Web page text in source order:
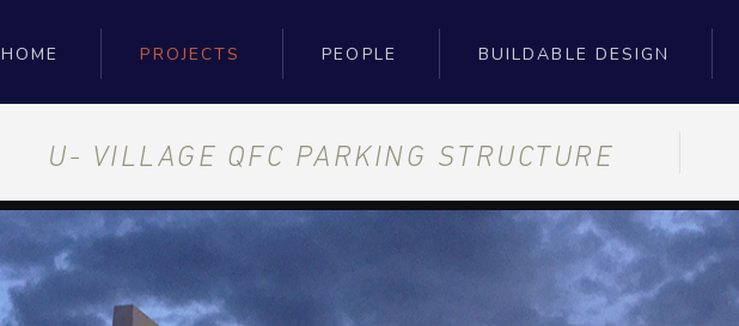
HOME PROJECTS PEOPLE BUILDABLE DESIGN
U- VILLAGE QFC PARKING STRUCTURE